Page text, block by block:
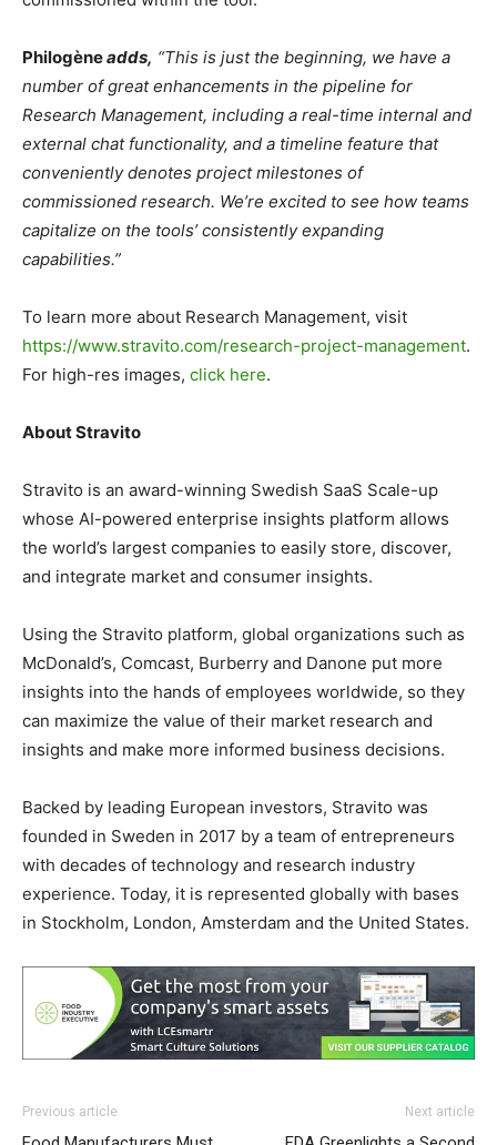
Philogèneadds, “This is just the beginning, we have a
number of great enhancements in the pipeline for
Research Management, including a real-time internal and
external chat functionality, and a timeline feature that
conveniently denotes project milestones of
commissioned research. We’re excited to see how teams
capitalize on the tools’ consistently expanding
capabilities.”
To learn more about Research Management, visit
https://www.stravito.com/research-project-management.
For high-res images, click here.
About Stravito
Stravito is an award-winning Swedish SaaS Scale-up
whose AI-powered enterprise insights platform allows
the world’s largest companies to easily store, discover,
and integrate market and consumer insights.
Using the Stravito platform, global organizations such as
McDonald’s, Comcast, Burberry and Danone put more
insights into the hands of employees worldwide, so they
can maximize the value of their market research and
insights and make more informed business decisions.
Backed by leading European investors, Stravito was
founded in Sweden in 2017 by a team of entrepreneurs
with decades of technology and research industry
experience. Today, it is represented globally with bases
in Stockholm, London, Amsterdam and the United States.
Previous article Next article